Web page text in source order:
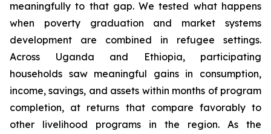
meaningfully to that gap. We tested what happens
when poverty graduation and market systems
development are combined in refugee settings.
Across Uganda and Ethiopia, participating
households saw meaningful gains in consumption,
income, savings, and assets within months of program
completion, at returns that compare favorably to
other livelihood programs in the region. As the